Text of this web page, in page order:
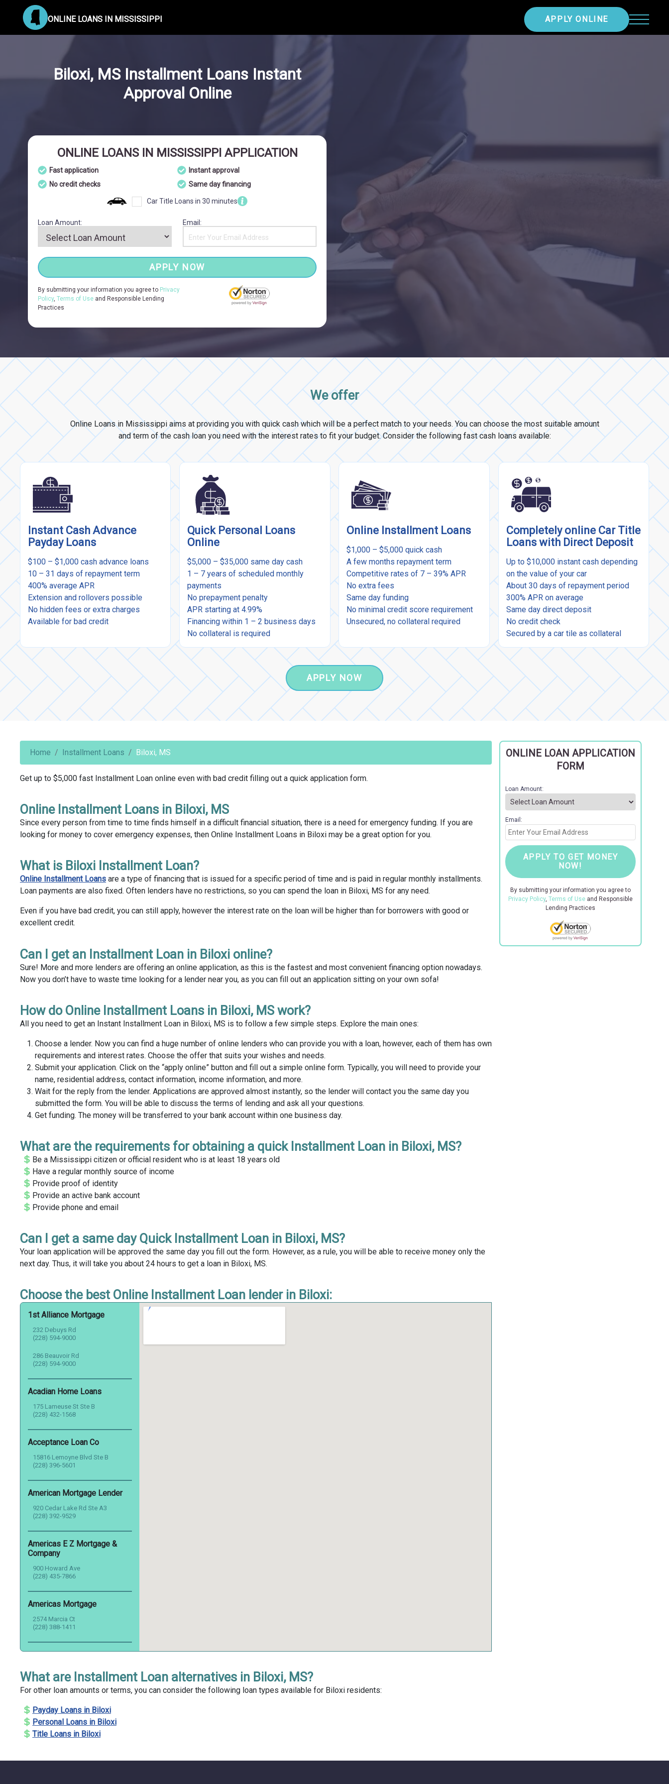
ONLINE LOANS IN MISSISSIPPI APPLY ONLINE
Biloxi, MS Installment Loans Instant
Approval Online
ONLINE LOANS IN MISSISSIPPI APPLICATION
Fast application
Instant approval
No credit checks
Same day financing
Car Title Loans in 30 minutes
Loan Amount: Email:
APPLY NOW
By submitting your information you agree to Privacy
Policy, Terms of Use and Responsible Lending
Practices
We offer
Online Loans in Mississippi aims at providing you with quick cash which will be a perfect match to your needs. You can choose the most suitable amount
and term of the cash loan you need with the interest rates to fit your budget. Consider the following fast cash loans available:
Instant Cash Advance
Payday Loans
$100 – $1,000 cash advance loans
10 – 31 days of repayment term
400% average APR
Extension and rollovers possible
No hidden fees or extra charges
Available for bad credit
Quick Personal Loans
Online
$5,000 – $35,000 same day cash
1 – 7 years of scheduled monthly
payments
No prepayment penalty
APR starting at 4.99%
Financing within 1 – 2 business days
No collateral is required
Online Installment Loans
$1,000 – $5,000 quick cash
A few months repayment term
Competitive rates of 7 – 39% APR
No extra fees
Same day funding
No minimal credit score requirement
Unsecured, no collateral required
Completely online Car Title
Loans with Direct Deposit
Up to $10,000 instant cash depending
on the value of your car
About 30 days of repayment period
300% APR on average
Same day direct deposit
No credit check
Secured by a car tile as collateral
APPLY NOW
Home Installment Loans Biloxi, MS
Get up to $5,000 fast Installment Loan online even with bad credit filling out a quick application form.
Online Installment Loans in Biloxi, MS
Since every person from time to time finds himself in a difficult financial situation, there is a need for emergency funding. If you are
looking for money to cover emergency expenses, then Online Installment Loans in Biloxi may be a great option for you.
What is Biloxi Installment Loan?
Online Installment Loans are a type of financing that is issued for a specific period of time and is paid in regular monthly installments.
Loan payments are also fixed. Often lenders have no restrictions, so you can spend the loan in Biloxi, MS for any need.
Even if you have bad credit, you can still apply, however the interest rate on the loan will be higher than for borrowers with good or
excellent credit.
Can I get an Installment Loan in Biloxi online?
Sure! More and more lenders are offering an online application, as this is the fastest and most convenient financing option nowadays.
Now you don’t have to waste time looking for a lender near you, as you can fill out an application sitting on your own sofa!
How do Online Installment Loans in Biloxi, MS work?
All you need to get an Instant Installment Loan in Biloxi, MS is to follow a few simple steps. Explore the main ones:
Choose a lender. Now you can find a huge number of online lenders who can provide you with a loan, however, each of them has own
requirements and interest rates. Choose the offer that suits your wishes and needs.
Submit your application. Click on the “apply online” button and fill out a simple online form. Typically, you will need to provide your
name, residential address, contact information, income information, and more.
Wait for the reply from the lender. Applications are approved almost instantly, so the lender will contact you the same day you
submitted the form. You will be able to discuss the terms of lending and ask all your questions.
Get funding. The money will be transferred to your bank account within one business day.
What are the requirements for obtaining a quick Installment Loan in Biloxi, MS?
Be a Mississippi citizen or official resident who is at least 18 years old
Have a regular monthly source of income
Provide proof of identity
Provide an active bank account
Provide phone and email
Can I get a same day Quick Installment Loan in Biloxi, MS?
Your loan application will be approved the same day you fill out the form. However, as a rule, you will be able to receive money only the
next day. Thus, it will take you about 24 hours to get a loan in Biloxi, MS.
Choose the best Online Installment Loan lender in Biloxi:
1st Alliance Mortgage
232 Debuys Rd
(228) 594-9000
286 Beauvoir Rd
(228) 594-9000
Acadian Home Loans
175 Lameuse St Ste B
(228) 432-1568
Acceptance Loan Co
15816 Lemoyne Blvd Ste B
(228) 396-5601
American Mortgage Lender
920 Cedar Lake Rd Ste A3
(228) 392-9529
Americas E Z Mortgage &
Company
900 Howard Ave
(228) 435-7866
Americas Mortgage
2574 Marcia Ct
(228) 388-1411
160 Nixon St
(228) 374-8255
Audubon Mortgage
1980 Pass Rd
(228) 388-2210
What are Installment Loan alternatives in Biloxi, MS?
For other loan amounts or terms, you can consider the following loan types available for Biloxi residents:
Payday Loans in Biloxi
Personal Loans in Biloxi
Title Loans in Biloxi
ONLINE LOAN APPLICATION
FORM
Loan Amount:
Email:
APPLY TO GET MONEY
NOW!
By submitting your information you agree to
Privacy Policy, Terms of Use and Responsible
Lending Practices